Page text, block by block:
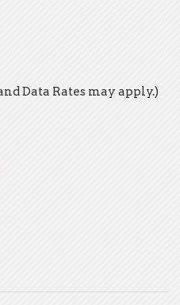
Data Rates may apply.)